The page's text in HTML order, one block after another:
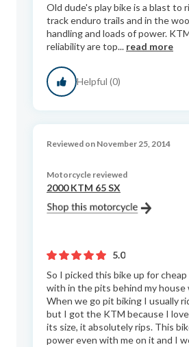
Old dude's play bike is a blast to
track enduro trails and in the
handling and loads of power.
reliability are top... read more
Helpful (0)
Reviewed on November 25, 2014
Motorcycle reviewed
2000 KTM 65 SX
5.0
So I picked this bike up for
with in the pits behind my house
When we go pit biking I usually
but I got the KTM because I
its size, it absolutely rips. This
power even with me on it and I